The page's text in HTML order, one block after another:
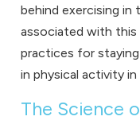
behind exercising in
associated with
practices for
in physical activity
The Science